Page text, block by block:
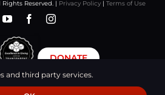
Reserved. | Privacy Policy| Terms of Use
DONATE
and third party services.